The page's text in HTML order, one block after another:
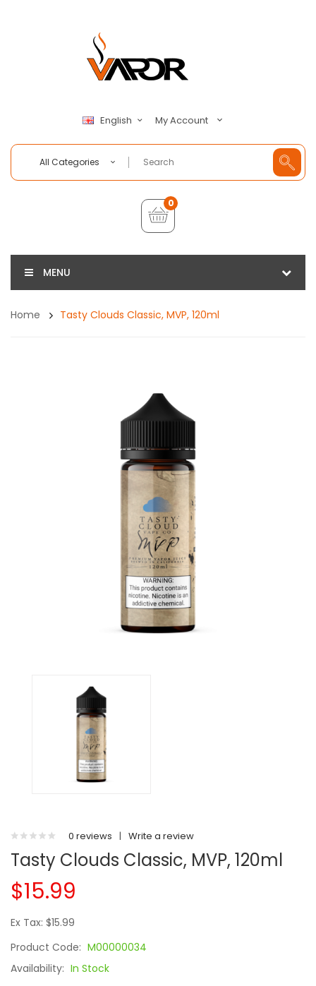
English My Account
All Categories
0
MENU
Home Tasty Clouds Classic, MVP, 120ml
0 reviews | Write a review
Tasty Clouds Classic, MVP, 120ml
$15.99
Ex Tax: $15.99
Product Code: M00000034
Availability: In Stock